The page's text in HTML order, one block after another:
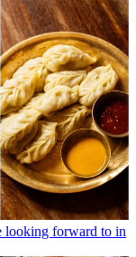
looking forward to in